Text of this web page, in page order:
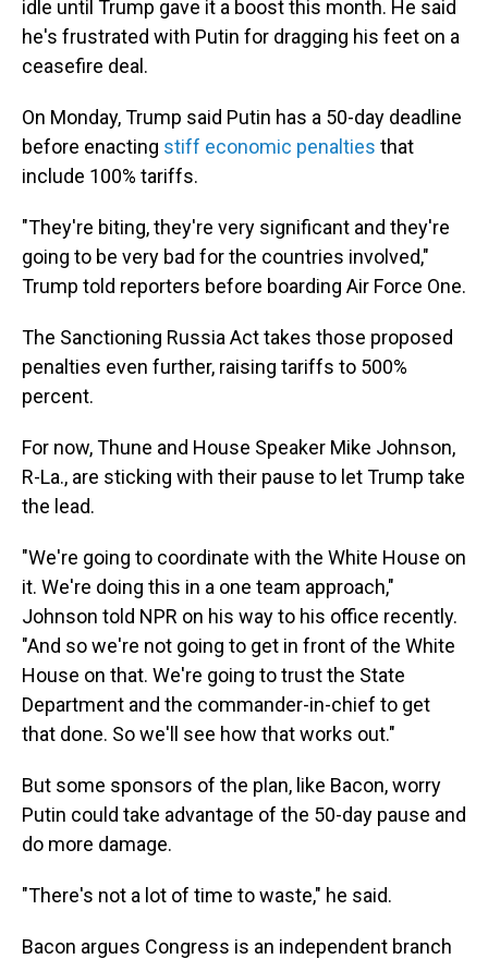
idle until Trump gave it a boost this month. He said
he's frustrated with Putin for dragging his feet on a
ceasefire deal.
On Monday, Trump said Putin has a 50-day deadline
before enacting stiff economic penalties that
include 100% tariffs.
"They're biting, they're very significant and they're
going to be very bad for the countries involved,"
Trump told reporters before boarding Air Force One.
The Sanctioning Russia Act takes those proposed
penalties even further, raising tariffs to 500%
percent.
For now, Thune and House Speaker Mike Johnson,
R-La., are sticking with their pause to let Trump take
the lead.
"We're going to coordinate with the White House on
it. We're doing this in a one team approach,"
Johnson told NPR on his way to his office recently.
"And so we're not going to get in front of the White
House on that. We're going to trust the State
Department and the commander-in-chief to get
that done. So we'll see how that works out."
But some sponsors of the plan, like Bacon, worry
Putin could take advantage of the 50-day pause and
do more damage.
"There's not a lot of time to waste," he said.
Bacon argues Congress is an independent branch